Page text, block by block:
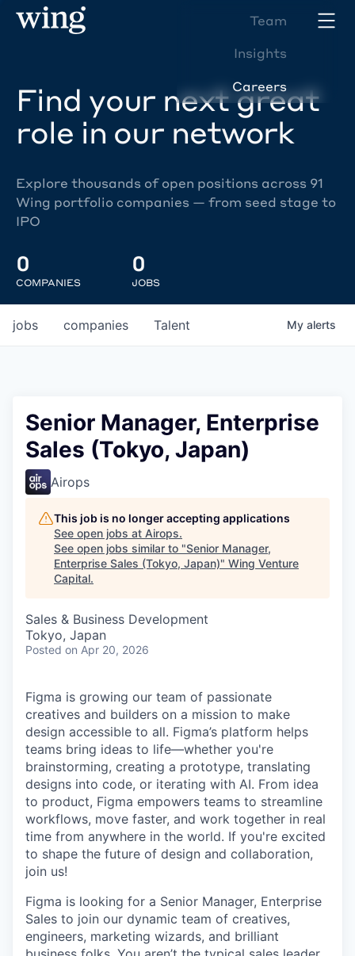
Team
Insights
Careers
Find your next great
role in our network
Explore thousands of open positions across 91
Wing portfolio companies — from seed stage to
IPO
0
COMPANIES
0
JOBS
jobs companies Talent My alerts
Senior Manager, Enterprise
Sales (Tokyo, Japan)
Airops
This job is no longer accepting applications
See open jobs at Airops.
See open jobs similar to "Senior Manager,
Enterprise Sales (Tokyo, Japan)" Wing Venture
Capital.
Sales & Business Development
Tokyo, Japan
Posted on Apr 20, 2026
Figma is growing our team of passionate
creatives and builders on a mission to make
design accessible to all. Figma’s platform helps
teams bring ideas to life—whether you're
brainstorming, creating a prototype, translating
designs into code, or iterating with AI. From idea
to product, Figma empowers teams to streamline
workflows, move faster, and work together in real
time from anywhere in the world. If you're excited
to shape the future of design and collaboration,
join us!
Figma is looking for a Senior Manager, Enterprise
Sales to join our dynamic team of creatives,
engineers, marketing wizards, and brilliant